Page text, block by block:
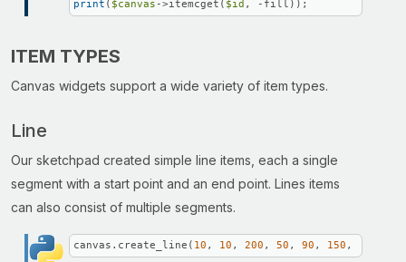
print ( $canvas ->itemcget( $id , -fill));
ITEM TYPES
Canvas widgets support a wide variety of item types.
Line
Our sketchpad created simple line items, each a single
segment with a start point and an end point. Lines items
can also consist of multiple segments.
canvas.create_line( 10 , 10 , 200 , 50 , 90 , 150 ,